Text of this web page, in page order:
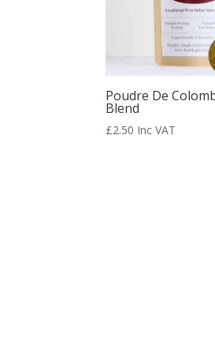
Poudre De
Blend
£2.50 Inc VAT